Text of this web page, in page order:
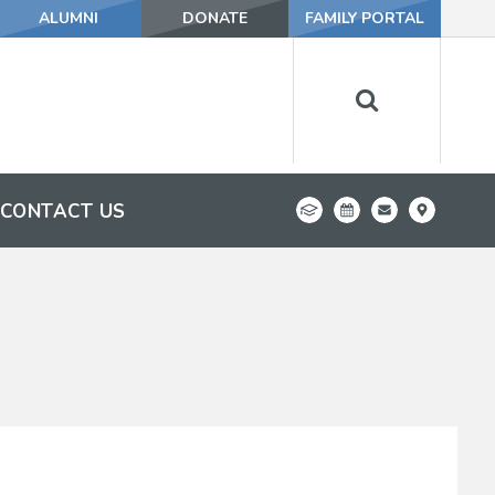
ALUMNI DONATE FAMILY PORTAL
CONTACT US